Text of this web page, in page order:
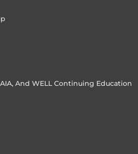
And WELL Continuing Education